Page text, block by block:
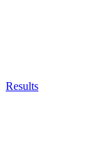
Results